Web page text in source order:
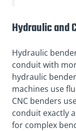
Hydraulic and
Hydraulic
conduit with
hydraulic
machines use
CNC benders
conduit exactly
for complex